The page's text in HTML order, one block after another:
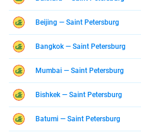
Beijing — Saint Petersburg
Bangkok — Saint Petersburg
Mumbai — Saint Petersburg
Bishkek — Saint Petersburg
Batumi — Saint Petersburg